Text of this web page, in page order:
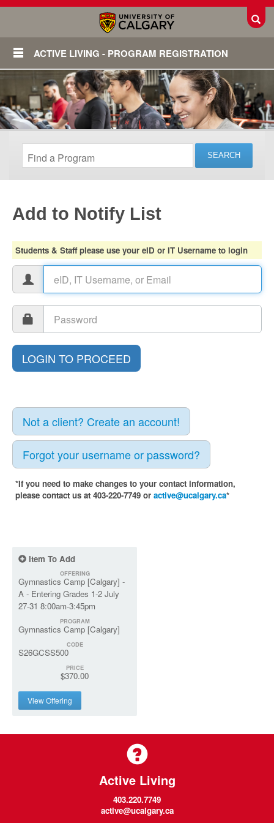
ACTIVE LIVING - PROGRAM REGISTRATION
Login
Add to Notify List
Students & Staff please use your eID or IT Username to login
Not a client? Create an account!
Forgot your username or password?
*If you need to make changes to your contact information,
please contact us at 403-220-7749 or active@ucalgary.ca*
Item To Add
OFFERING
Gymnastics Camp [Calgary] -
A - Entering Grades 1-2 July
27-31 8:00am-3:45pm
PROGRAM
Gymnastics Camp [Calgary]
CODE
S26GCSS500
PRICE
$370.00
View Offering
Active Living
403.220.7749
active@ucalgary.ca